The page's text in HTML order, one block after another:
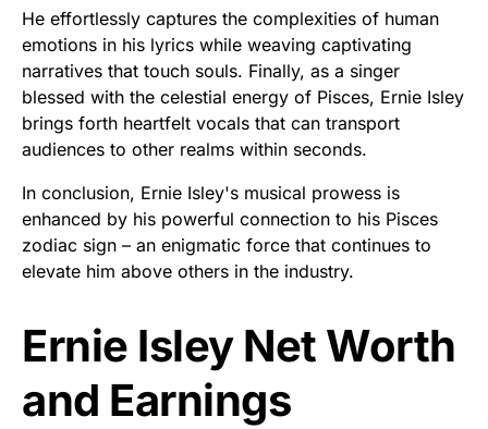
He effortlessly captures the complexities of human
emotions in his lyrics while weaving captivating
narratives that touch souls. Finally, as a singer
blessed with the celestial energy of Pisces, Ernie Isley
brings forth heartfelt vocals that can transport
audiences to other realms within seconds.
In conclusion, Ernie Isley's musical prowess is
enhanced by his powerful connection to his Pisces
zodiac sign – an enigmatic force that continues to
elevate him above others in the industry.
Ernie Isley Net Worth
and Earnings